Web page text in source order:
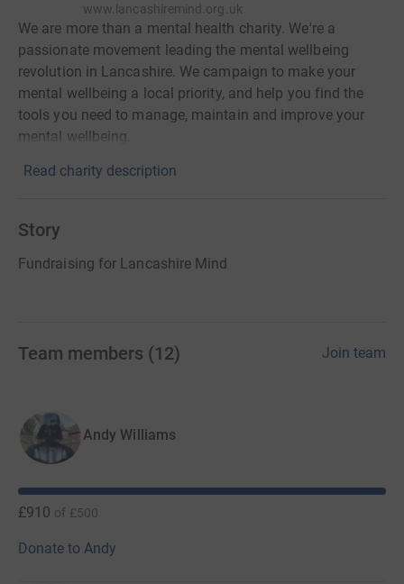
www.lancashiremind.org.uk
We are more than a mental health charity. We're a
passionate movement leading the mental wellbeing
revolution in Lancashire. We campaign to make your
mental wellbeing a local priority, and help you find the
tools you need to manage, maintain and improve your
mental wellbeing.
Read charity description
Story
Fundraising for Lancashire Mind
Team members (12) Join team
Andy Williams
£910 of £500
Donate to Andy